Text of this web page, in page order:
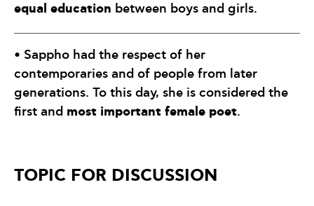
equal education between boys and girls.
• Sappho had the respect of her
contemporaries and of people from later
generations. To this day, she is considered the
first and most important female poet.
TOPIC FOR DISCUSSION